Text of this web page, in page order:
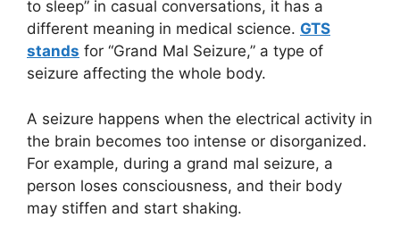
to sleep” in casual conversations, it has a
different meaning in medical science. GTS
stands for “Grand Mal Seizure,” a type of
seizure affecting the whole body.
A seizure happens when the electrical activity in
the brain becomes too intense or disorganized.
For example, during a grand mal seizure, a
person loses consciousness, and their body
may stiffen and start shaking.